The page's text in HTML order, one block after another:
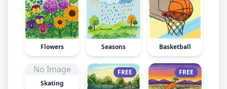
Flowers Seasons Basketball
No Image
Skating
FREE FREE